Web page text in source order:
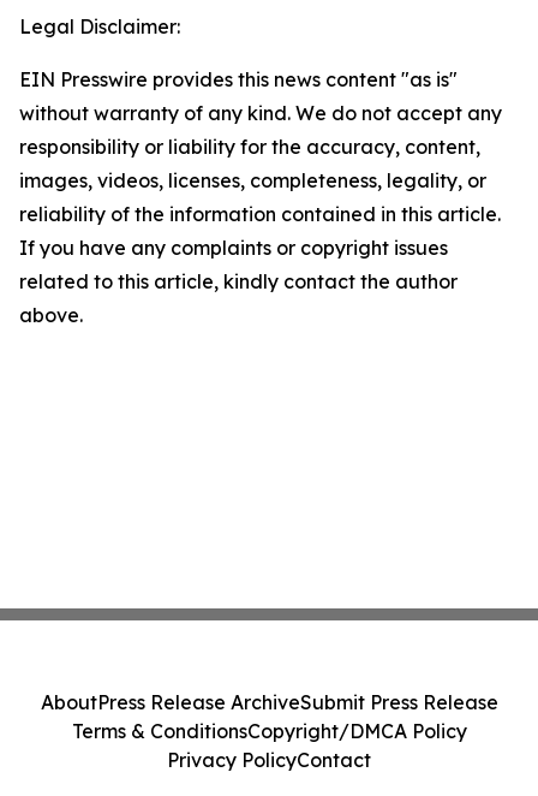
Legal Disclaimer:
EIN Presswire provides this news content "as is"
without warranty of any kind. We do not accept any
responsibility or liability for the accuracy, content,
images, videos, licenses, completeness, legality, or
reliability of the information contained in this article.
If you have any complaints or copyright issues
related to this article, kindly contact the author
above.
AboutPress Release ArchiveSubmit Press Release
Terms & ConditionsCopyright/DMCA Policy
Privacy PolicyContact